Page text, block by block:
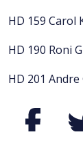
HD 159 Carol
HD 190 Roni
HD 201
Facebook